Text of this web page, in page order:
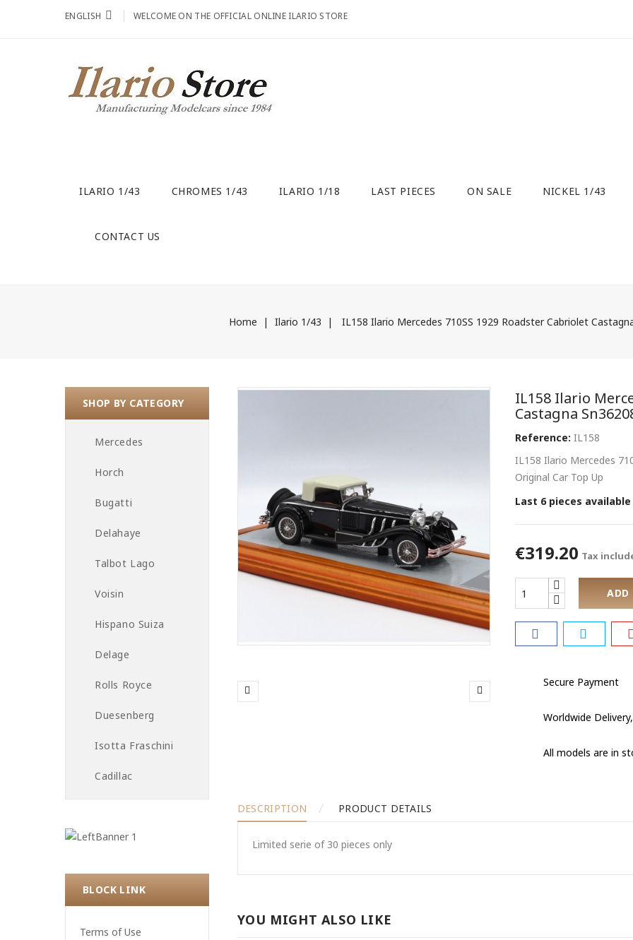
ENGLISH WELCOME ON THE OFFICIAL ONLINE ILARIO STORE
ILARIO 1/43 CHROMES 1/43 ILARIO 1/18 LAST PIECES ON SALE NICKEL 1/43
CONTACT US
Home Ilario 1/43 IL158 Ilario Mercedes 710SS 1929 Roadster Cabriolet
SHOP BY CATEGORY
Mercedes
Horch
Bugatti
Delahaye
Talbot Lago
Voisin
Hispano Suiza
Delage
Rolls Royce
Duesenberg
Isotta Fraschini
Cadillac
BLOCK LINK
Terms of Use
IL158 Ilario
Castagna
Reference: IL158
IL158 Ilario Mercedes
Original Car Top Up
Last 6 pieces available
€319.20 Tax
ADD
Secure Payment
Worldwide
All models are in
DESCRIPTION PRODUCT DETAILS
Limited serie of 30 pieces only
YOU MIGHT ALSO LIKE